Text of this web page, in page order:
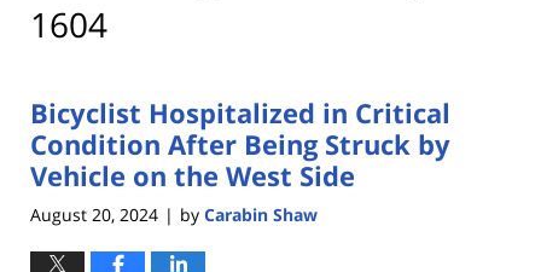
1604
Bicyclist Hospitalized in Critical
Condition After Being Struck by
Vehicle on the West Side
August 20, 2024 | by Carabin Shaw